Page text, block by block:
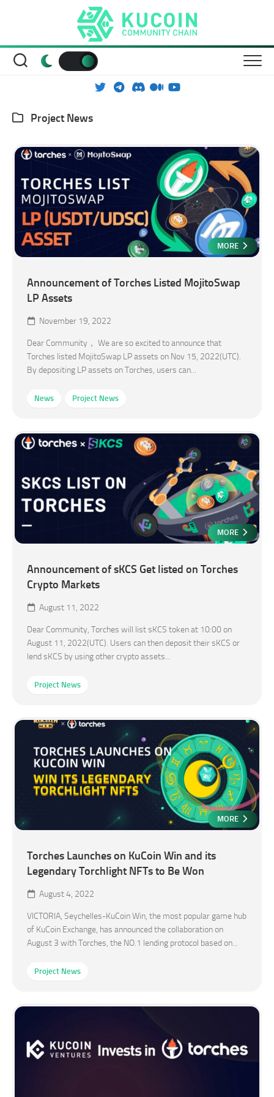
Project News
MORE
Announcement of Torches Listed MojitoSwap
LP Assets
November 19, 2022
Dear Community， We are so excited to announce that
Torches listed MojitoSwap LP assets on Nov 15, 2022(UTC).
By depositing LP assets on Torches, users can...
News Project News
MORE
Announcement of sKCS Get listed on Torches
Crypto Markets
August 11, 2022
Dear Community, Torches will list sKCS token at 10:00 on
August 11, 2022(UTC). Users can then deposit their sKCS or
lend sKCS by using other crypto assets...
Project News
MORE
Torches Launches on KuCoin Win and its
Legendary Torchlight NFTs to Be Won
August 4, 2022
VICTORIA, Seychelles-KuCoin Win, the most popular game hub
of KuCoin Exchange, has announced the collaboration on
August 3 with Torches, the NO.1 lending protocol based on...
Project News